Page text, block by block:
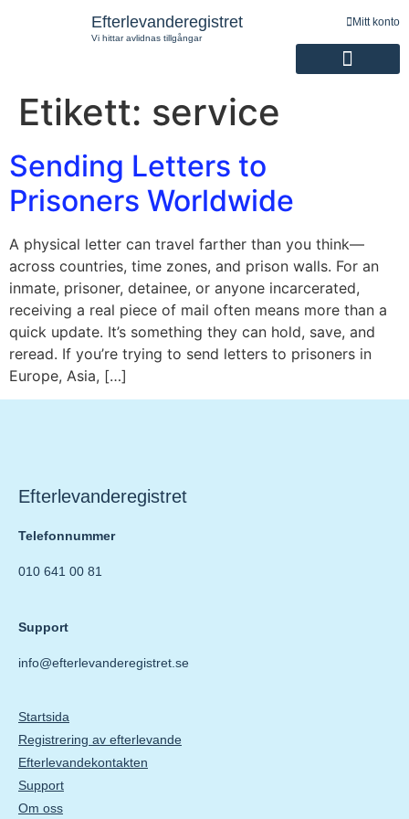
Efterlevanderegistret
Vi hittar avlidnas tillgångar
Mitt konto
Etikett: service
Sending Letters to
Prisoners Worldwide
A physical letter can travel farther than you think—
across countries, time zones, and prison walls. For an
inmate, prisoner, detainee, or anyone incarcerated,
receiving a real piece of mail often means more than a
quick update. It’s something they can hold, save, and
reread. If you’re trying to send letters to prisoners in
Europe, Asia, […]
Efterlevanderegistret
Telefonnummer
010 641 00 81
Support
info@efterlevanderegistret.se
Startsida
Registrering av efterlevande
Efterlevandekontakten
Support
Om oss